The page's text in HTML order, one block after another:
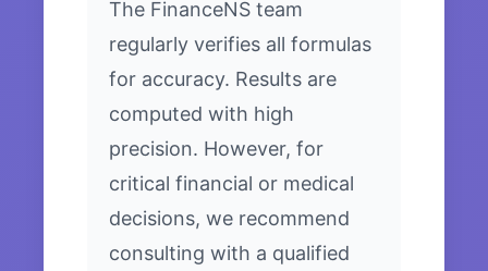
The FinanceNS team
regularly verifies all formulas
for accuracy. Results are
computed with high
precision. However, for
critical financial or medical
decisions, we recommend
consulting with a qualified